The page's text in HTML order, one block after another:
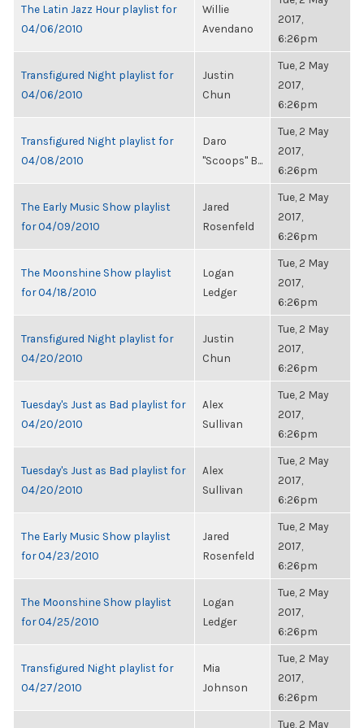
The Latin Jazz Hour playlist for
04/06/2010
Willie
Avendano
2017,
6:26pm
Transfigured Night playlist for
04/06/2010
Justin
Chun
Tue, 2 May
2017,
6:26pm
Transfigured Night playlist for
04/08/2010
Daro
"Scoops" B...
Tue, 2 May
2017,
6:26pm
The Early Music Show playlist
for 04/09/2010
Jared
Rosenfeld
Tue, 2 May
2017,
6:26pm
The Moonshine Show playlist
for 04/18/2010
Logan
Ledger
Tue, 2 May
2017,
6:26pm
Transfigured Night playlist for
04/20/2010
Justin
Chun
Tue, 2 May
2017,
6:26pm
Tuesday's Just as Bad playlist for
04/20/2010
Alex
Sullivan
Tue, 2 May
2017,
6:26pm
Tuesday's Just as Bad playlist for
04/20/2010
Alex
Sullivan
Tue, 2 May
2017,
6:26pm
The Early Music Show playlist
for 04/23/2010
Jared
Rosenfeld
Tue, 2 May
2017,
6:26pm
The Moonshine Show playlist
for 04/25/2010
Logan
Ledger
Tue, 2 May
2017,
6:26pm
Transfigured Night playlist for
04/27/2010
Mia
Johnson
Tue, 2 May
2017,
6:26pm
Tue, 2 May